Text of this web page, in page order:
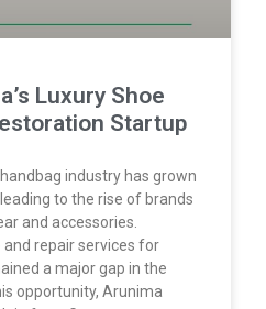
Luxury Shoe
Startup
handbag industry has grown
to the rise of brands
and accessories.
and repair services for
a major gap in the
opportunity, Arunima